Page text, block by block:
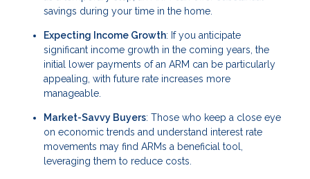
savings during your time in the home.
Expecting Income Growth: If you anticipate
significant income growth in the coming years, the
initial lower payments of an ARM can be particularly
appealing, with future rate increases more
manageable.
Market-Savvy Buyers: Those who keep a close eye
on economic trends and understand interest rate
movements may find ARMs a beneficial tool,
leveraging them to reduce costs.